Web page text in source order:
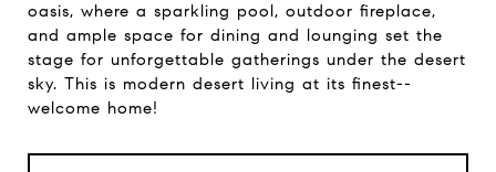
oasis, where a sparkling pool, outdoor fireplace,
and ample space for dining and lounging set the
stage for unforgettable gatherings under the desert
sky. This is modern desert living at its finest--
welcome home!